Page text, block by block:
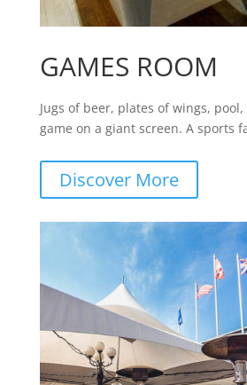
GAMES ROOM
Jugs of beer, plates of wings,
game on a giant screen. A sports
Discover More